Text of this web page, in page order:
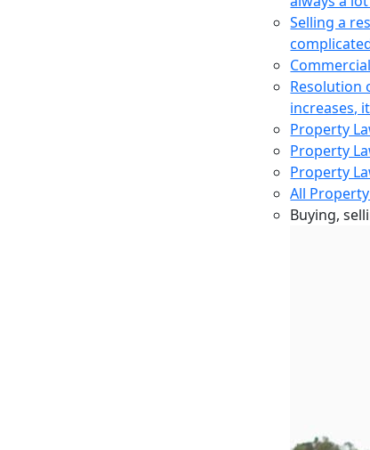
Selling a
Resolution
increases,
Property
Property
Property
All
Buying,